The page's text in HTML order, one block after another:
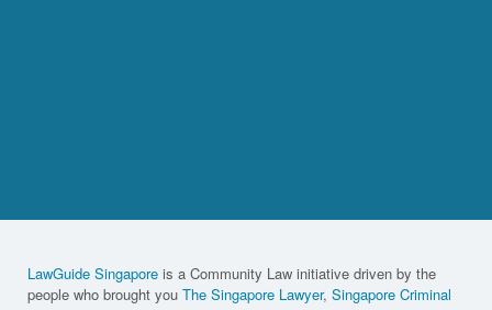
LawGuide Singapore is a Community Law initiative driven by the
people who brought you The Singapore Lawyer, Singapore Criminal